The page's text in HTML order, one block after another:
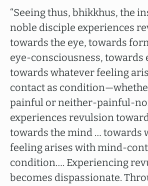
“Seeing thus, bhikkhus, the
noble disciple experiences
towards the eye, towards
eye-consciousness, towards
towards whatever feeling
contact as
painful or neither-painful-
experiences revulsion
towards the mind … towards
feeling arises with mind-
condition…. Experiencing
becomes dispassionate.